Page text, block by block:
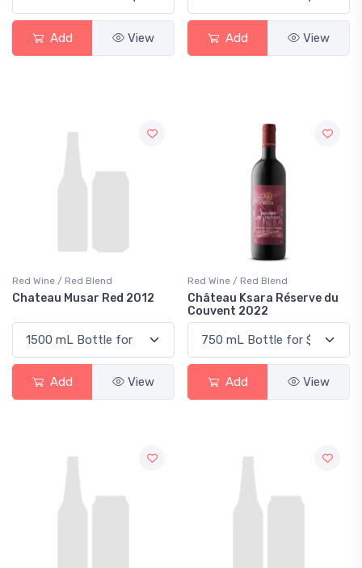
Add View Add View
Red Wine / Red Blend
Chateau Musar Red 2012
Add View
Red Wine / Red Blend
Château Ksara Réserve du
Couvent 2022
Add View